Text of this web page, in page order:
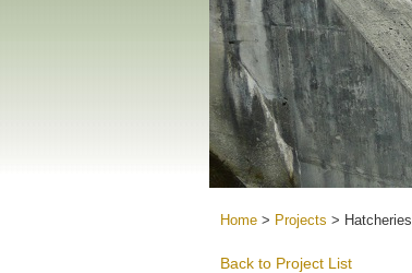
Home > Projects > Hatcheries
Back to Project List